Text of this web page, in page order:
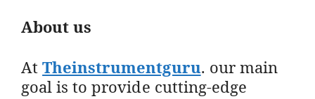
About us
AtTheinstrumentguru. our main
goal is to provide cutting-edge